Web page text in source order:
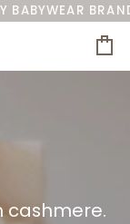
BRAND
BABY
cashmere.